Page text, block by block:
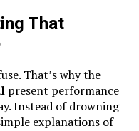
That
That’s why the
present performance
Instead of drowning
explanations of